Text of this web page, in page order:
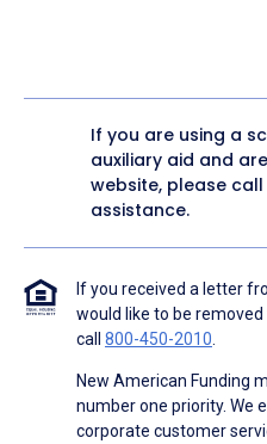
If you are using a
auxiliary aid and
website, please call
assistance.
If you received a letter
would like to be
call 800-450-2010
New American Funding
number one priority. We
corporate customer